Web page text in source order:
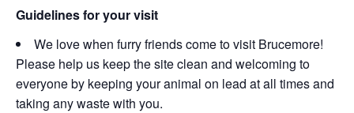
Guidelines for your visit
We love when furry friends come to visit Brucemore!
Please help us keep the site clean and welcoming to
everyone by keeping your animal on lead at all times and
taking any waste with you.